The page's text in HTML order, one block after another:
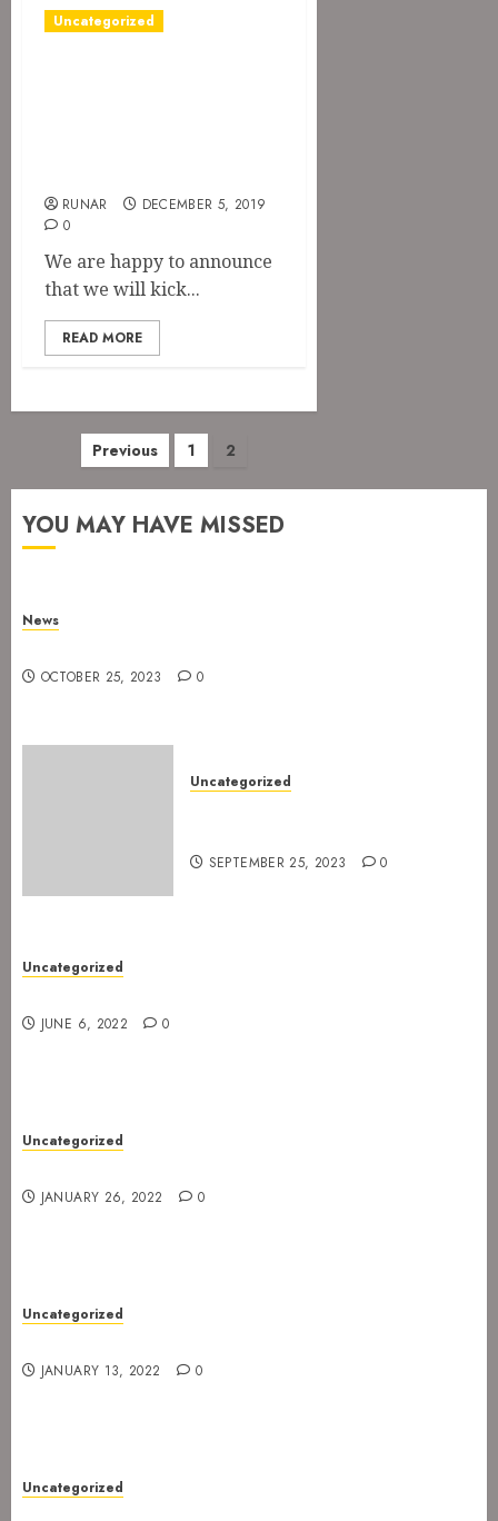
Uncategorized
RUNAR
DECEMBER 5, 2019
0
We are happy to announce
that we will kick...
READ MORE
Posts
pagination
Previous 1 2
YOU MAY HAVE MISSED
News
OCTOBER 25, 2023 0
Uncategorized
SEPTEMBER 25, 2023 0
Uncategorized
JUNE 6, 2022 0
Uncategorized
JANUARY 26, 2022 0
Uncategorized
JANUARY 13, 2022 0
Uncategorized